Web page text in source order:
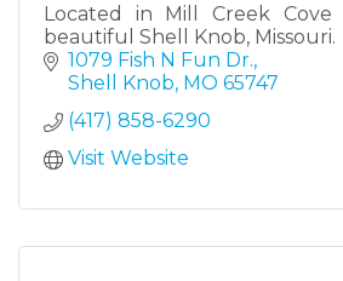
Located in Mill Creek
beautiful Shell Knob, Missouri.
1079 Fish N Fun Dr.
Shell Knob MO 65747
(417) 858-6290
Visit Website